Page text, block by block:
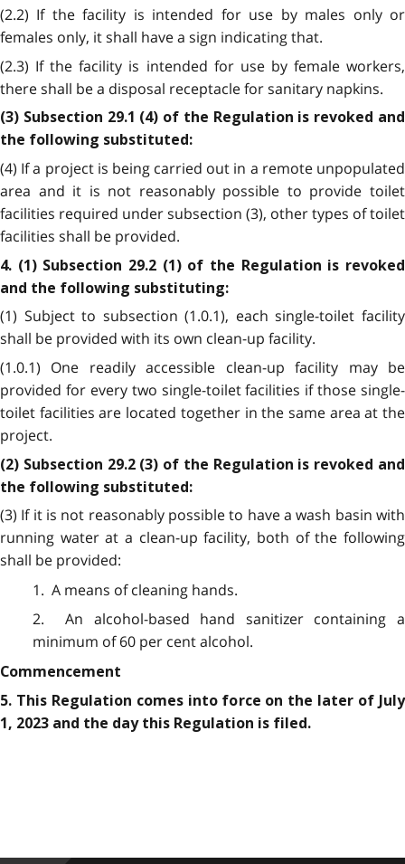
(2.2) If the facility is intended for use by males only or
females only, it shall have a sign indicating that.
(2.3) If the facility is intended for use by female workers,
there shall be a disposal receptacle for sanitary napkins.
(3) Subsection 29.1 (4) of the Regulation is revoked and
the following substituted:
(4) If a project is being carried out in a remote unpopulated
area and it is not reasonably possible to provide toilet
facilities required under subsection (3), other types of toilet
facilities shall be provided.
4. (1) Subsection 29.2 (1) of the Regulation is revoked
and the following substituting:
(1) Subject to subsection (1.0.1), each single-toilet facility
shall be provided with its own clean-up facility.
(1.0.1) One readily accessible clean-up facility may be
provided for every two single-toilet facilities if those single-
toilet facilities are located together in the same area at the
project.
(2) Subsection 29.2 (3) of the Regulation is revoked and
the following substituted:
(3) If it is not reasonably possible to have a wash basin with
running water at a clean-up facility, both of the following
shall be provided:
1. A means of cleaning hands.
2. An alcohol-based hand sanitizer containing a
minimum of 60 per cent alcohol.
Commencement
5. This Regulation comes into force on the later of July
1, 2023 and the day this Regulation is filed.